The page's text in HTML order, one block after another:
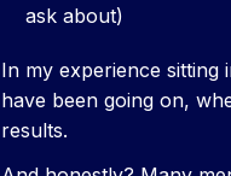
ask about)
In my experience
have been going on,
results.